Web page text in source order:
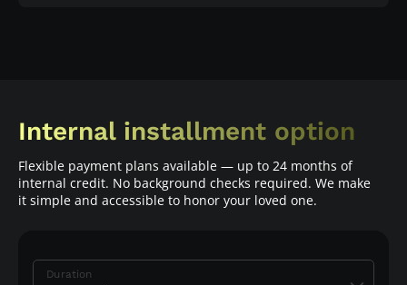
Internal installment option
Flexible payment plans available — up to 24 months of
internal credit. No background checks required. We make
it simple and accessible to honor your loved one.
Duration